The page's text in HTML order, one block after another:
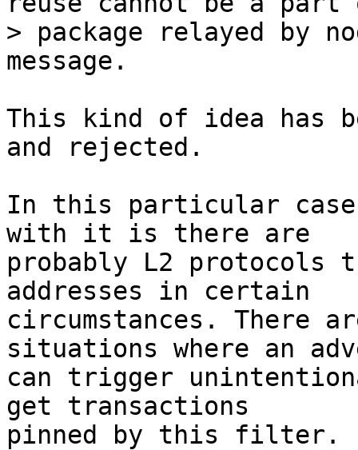
> package relayed by
This kind of idea has
and rejected.
In this particular
with it is there are
probably L2 protocols
addresses in certain
circumstances. There
situations where an
can trigger
get transactions
pinned by this filter.